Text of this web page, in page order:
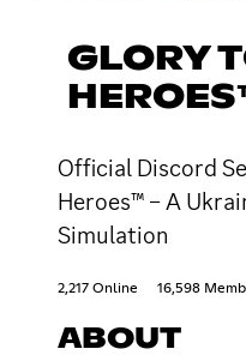
GLORY
Official Discord
Heroes™ – A
Simulation
2,217 Online 16,598
ABOUT